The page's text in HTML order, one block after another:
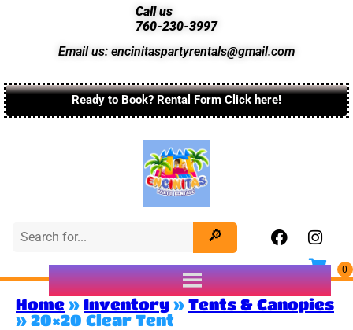
Call us
760-230-3997
Email us: encinitaspartyrentals@gmail.com
Ready to Book? Rental Form Click here!
Home » Inventory » Tents & Canopies
» 20×20 Clear Tent